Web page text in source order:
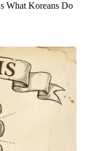
What Koreans Do